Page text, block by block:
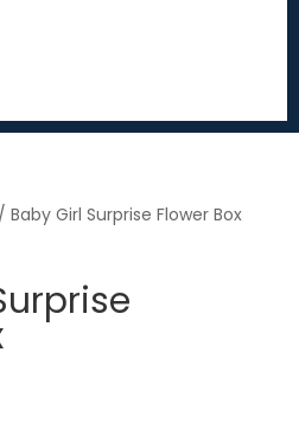
/ Baby Girl Surprise Flower Box